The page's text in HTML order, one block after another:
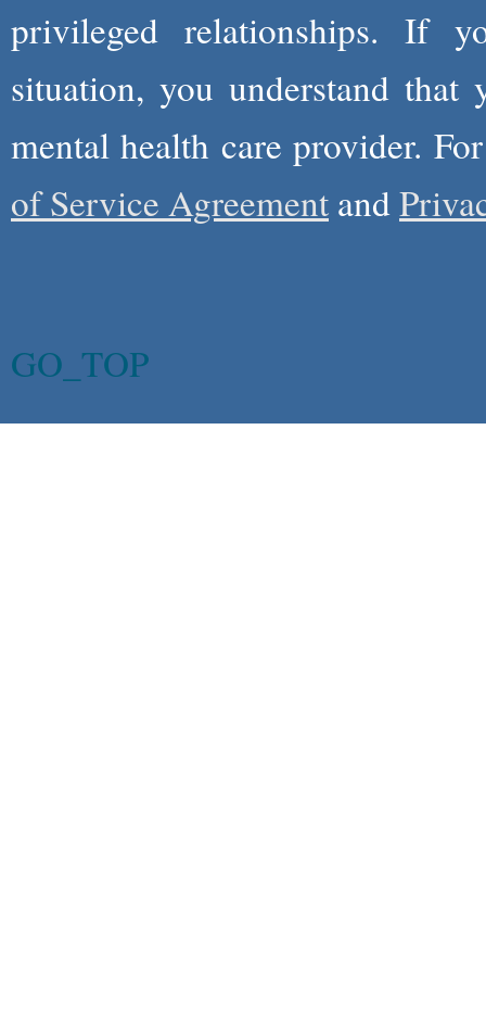
privileged relationships. If
situation, you understand
mental health care provider.
of Service Agreement and
GO_TOP